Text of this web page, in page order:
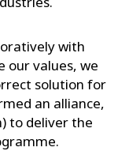
with
our values, we
solution for
an alliance,
to deliver the